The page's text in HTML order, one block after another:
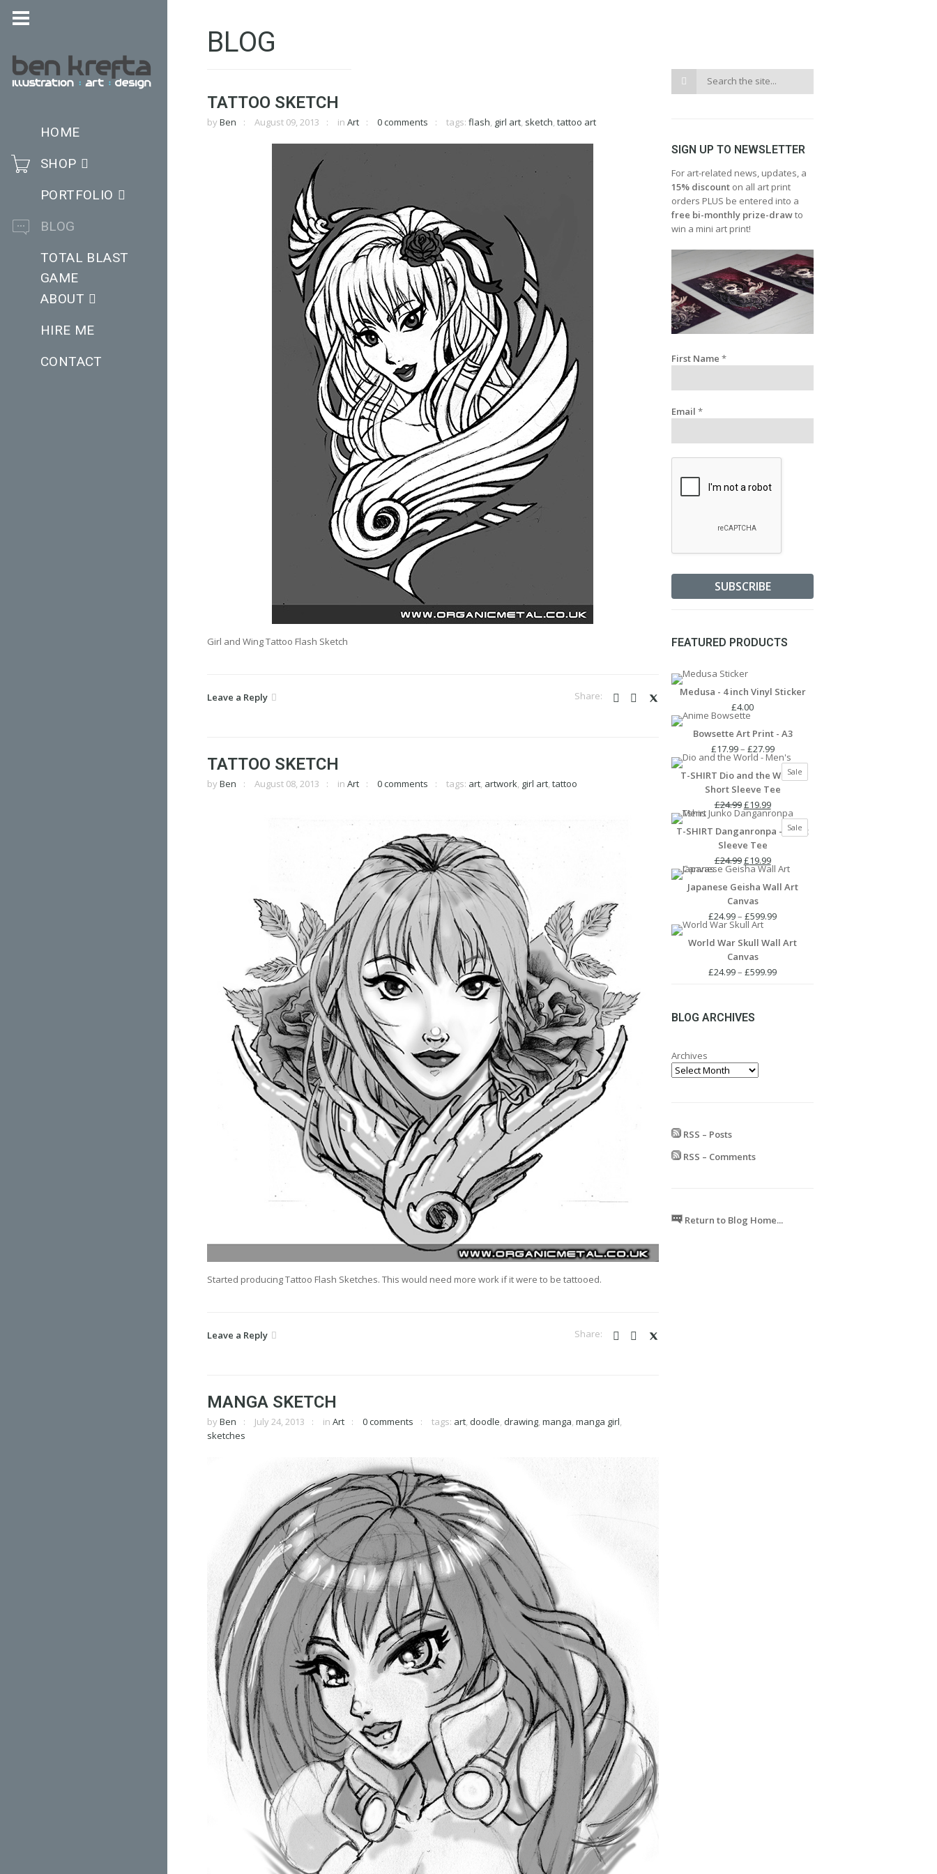
HOME
SHOP
PORTFOLIO
BLOG
TOTAL BLAST
GAME
ABOUT
HIRE ME
CONTACT
BLOG
TATTOO SKETCH
by Ben August 09, 2013 in Art 0 comments tags: flash, girl art, sketch, tattoo art
Girl and Wing Tattoo Flash Sketch
Leave a Reply
TATTOO SKETCH
by Ben August 08, 2013 in Art 0 comments tags: art, artwork, girl art, tattoo
Started producing Tattoo Flash Sketches. This would need more work if it were to be tattooed.
Leave a Reply
MANGA SKETCH
by Ben July 24, 2013 in Art 0 comments tags: art, doodle, drawing, manga, manga girl,
sketches
SIGN UP TO NEWSLETTER
For art-related news, updates, a
15% discount on all art print
orders PLUS be entered into a
free bi-monthly prize-drawto
win a mini art print!
First Name*
Email*
FEATURED PRODUCTS
Medusa - 4 inch Vinyl Sticker
£4.00
Bowsette Art Print - A3
£17.99– £27.99Price
range:
£17.99
through
SaleProduct
on
T-SHIRT Dio and the World -
Short Sleeve Tee
£24.99Original
price
was:
£24.99.
£19.99Current
price
is:
SaleProduct
on
T-SHIRT Danganronpa - Short
Sleeve Tee
£24.99Original
price
was:
£24.99.
£19.99Current
price
is:
Japanese Geisha Wall Art
Canvas
£24.99– £599.99Price
£24.99
£599.99
World War Skull Wall Art
Canvas
£24.99– £599.99Price
BLOG ARCHIVES
Archives
RSS – Posts
RSS – Comments
Return to Blog Home...